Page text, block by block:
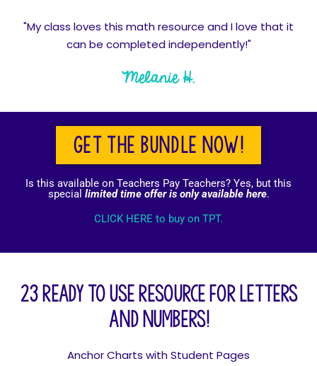
"My class loves this math resource and I love that it
can be completed independently!"
Melanie H.
Get the bundle now!
Is this available on Teachers Pay Teachers? Yes, but this
special limited time offer is only available here.
CLICK HERE to buy on TPT.
23 Ready to use resource for letters
and numbers!
Anchor Charts with Student Pages